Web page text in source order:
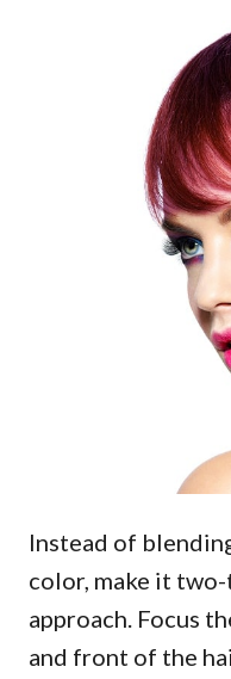
Instead of
color, make it
approach. Focus
and front of the